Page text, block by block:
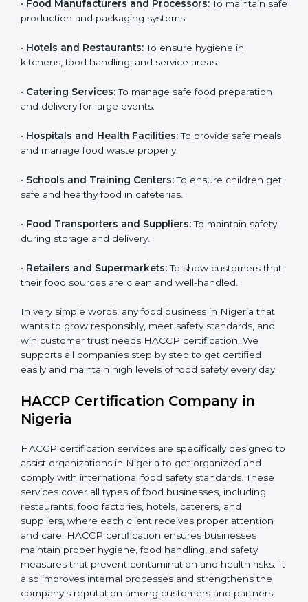
Here are the types of companies that need HACCP
certification in Nigeria:
• Food Manufacturers and Processors:To maintain
safe production and packaging systems.
• Hotels and Restaurants:To ensure hygiene in
kitchens, food handling, and service areas.
• Catering Services:To manage safe food preparation
and delivery for large events.
• Hospitals and Health Facilities:To provide safe
meals and manage food waste properly.
• Schools and Training Centers:To ensure children
get safe and healthy food in cafeterias.
• Food Transporters and Suppliers:To maintain safety
during storage and delivery.
•Retailers and Supermarkets:To show customers
that their food sources are clean and well-handled.
In very simple words, any food business in Nigeria that
wants to grow responsibly, meet safety standards, and
supports all companies step by step to get certified
easily and maintain high levels of food safety every day.
HACCP Certification Company in
Nigeria
HACCP certification services are specifically designed
to assist organizations in Nigeria to get organized and
comply with international food safety standards. These
services cover all types of food businesses, including
restaurants, food factories, hotels, caterers, and
suppliers, where each client receives proper attention
and care. HACCP certification ensures businesses
maintain proper hygiene, food handling, and safety
Submit